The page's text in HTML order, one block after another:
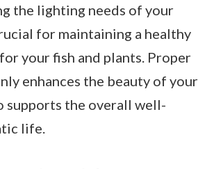
the lighting needs of your
for maintaining a healthy
your fish and plants. Proper
enhances the beauty of your
supports the overall well-
life.